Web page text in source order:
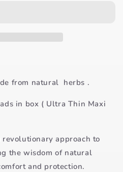
from natural herbs .
in box ( Ultra Thin Maxi
revolutionary approach to
the wisdom of natural
and protection.